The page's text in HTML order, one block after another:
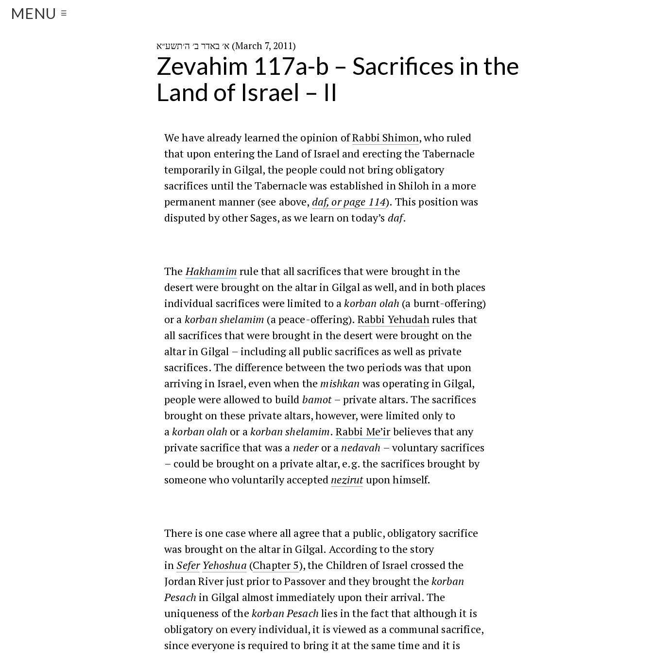
MENU ☰
א׳ באדר ב׳ ה׳תשע״א (March 7, 2011)
Zevahim 117a-b – Sacrifices in the
Land of Israel – II
We have already learned the opinion ofRabbi Shimon, who ruled
that upon entering the Land of Israel and erecting the Tabernacle
temporarily in Gilgal, the people could not bring obligatory
sacrifices until the Tabernacle was established in Shiloh in a more
permanent manner (see above, daf, or page 114). This position was
disputed by other Sages, as we learn on today’s daf.
TheHakhamim rule that all sacrifices that were brought in the
desert were brought on the altar in Gilgal as well, and in both places
individual sacrifices were limited to akorban olah (a burnt-offering)
or a korban shelamim (a peace-offering). Rabbi Yehudahrules that
all sacrifices that were brought in the desert were brought on the
altar in Gilgal – including all public sacrifices as well as private
sacrifices. The difference between the two periods was that upon
arriving in Israel, even when the mishkan was operating in Gilgal,
people were allowed to build bamot– private altars. The sacrifices
brought on these private altars, however, were limited only to
akorban olah or akorban shelamim. Rabbi Me’irbelieves that any
private sacrifice that was a nederor a nedavah – voluntary sacrifices
– could be brought on a private altar, e.g. the sacrifices brought by
someone who voluntarily accepted nezirutupon himself.
There is one case where all agree that a public, obligatory sacrifice
was brought on the altar in Gilgal. According to the story
inSefer Yehoshua (Chapter 5), the Children of Israel crossed the
Jordan River just prior to Passover and they brought thekorban
Pesach in Gilgal almost immediately upon their arrival. The
uniqueness of the korban Pesachlies in the fact that although it is
obligatory on every individual, it is viewed as a communal sacrifice,
since everyone is required to bring it at the same time and it is